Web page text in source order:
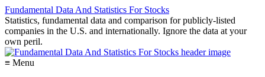
Fundamental Data And Statistics For Stocks
Statistics, fundamental data and comparison for publicly-listed
companies in the U.S. and internationally. Ignore the data at your
own peril.
≡ Menu